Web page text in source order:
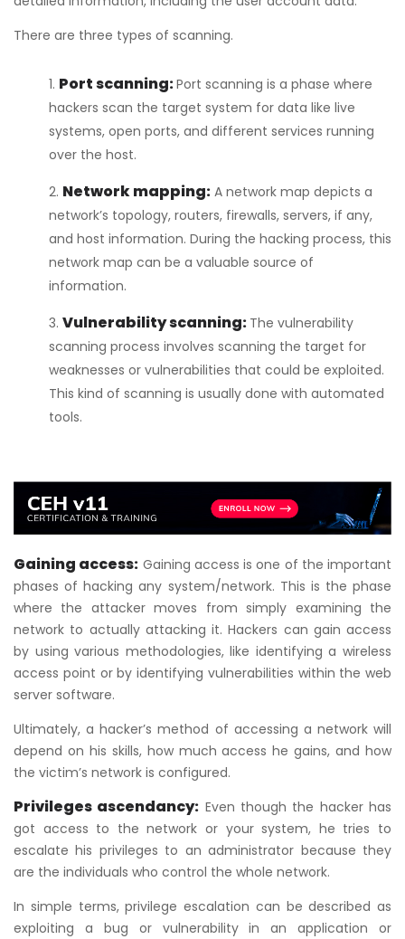
There are three types of scanning.
Port scanning:Port scanning is a phase where
hackers scan the target system for data like live
systems, open ports, and different services running
over the host.
Network mapping: A network map depicts a
network’s topology, routers, firewalls, servers, if any,
and host information. During the hacking process, this
network map can be a valuable source of
information.
Vulnerability scanning: The vulnerability
scanning process involves scanning the target for
weaknesses or vulnerabilities that could be exploited.
This kind of scanning is usually done with automated
tools.
Gaining access: Gaining access is one of the important
phases of hacking any system/network. This is the phase
where the attacker moves from simply examining the
network to actually attacking it. Hackers can gain access
by using various methodologies, like identifying a wireless
access point or by identifying vulnerabilities within the web
server software.
Ultimately, a hacker’s method of accessing a network will
depend on his skills, how much access he gains, and how
the victim’s network is configured.
Privileges ascendancy: Even though the hacker has
got access to the network or your system, he tries to
escalate his privileges to an administrator because they
are the individuals who control the whole network.
In simple terms, privilege escalation can be described as
exploiting a bug or vulnerability in an application or